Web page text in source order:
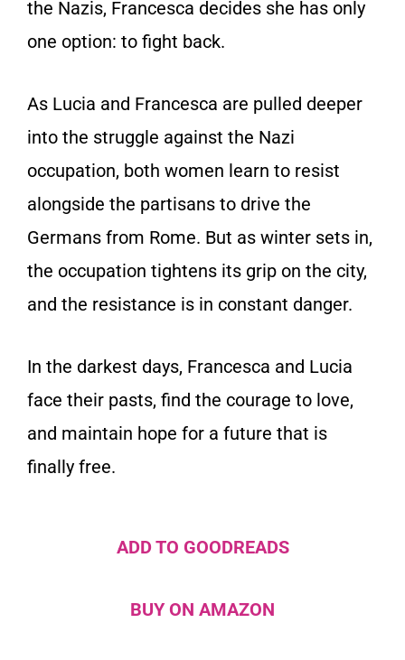
the Nazis, Francesca decides she has only
one option: to fight back.
As Lucia and Francesca are pulled deeper
into the struggle against the Nazi
occupation, both women learn to resist
alongside the partisans to drive the
Germans from Rome. But as winter sets in,
the occupation tightens its grip on the city,
and the resistance is in constant danger.
In the darkest days, Francesca and Lucia
face their pasts, find the courage to love,
and maintain hope for a future that is
finally free.
ADD TO GOODREADS
BUY ON AMAZON